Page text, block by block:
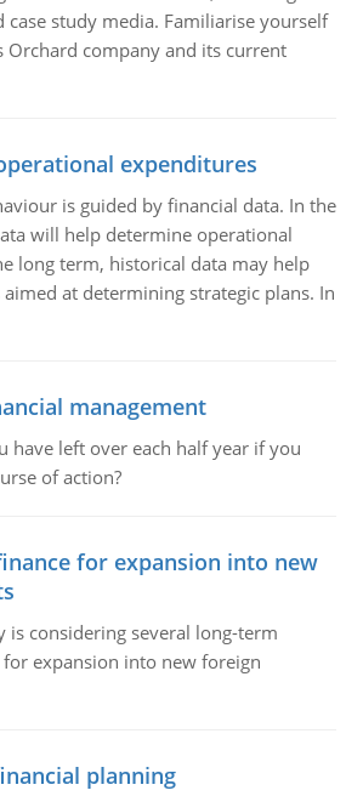
case study media. Familiarise yourself
company and its current
expenditures
is guided by financial data. In the
will help determine operational
long term, historical data may help
aimed at determining strategic plans. In
management
have left over each half year if you
of action?
for expansion into new
is considering several long-term
expansion into new foreign
planning